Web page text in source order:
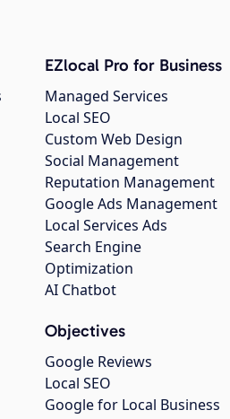
EZlocal Pro for Business
Managed Services
Local SEO
Custom Web Design
Social Management
Reputation Management
Google Ads Management
Local Services Ads
Search Engine
Optimization
AI Chatbot
Objectives
Google Reviews
Local SEO
Google for Local Business